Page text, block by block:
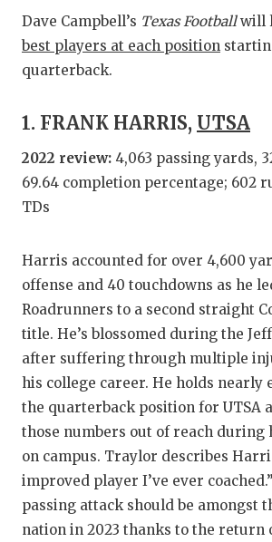
Dave Campbell’s Texas Footballwill
best players at each position
quarterback.
1. FRANK HARRIS, UTSA
2022 review: 4,063 passing yards,
69.64 completion percentage; 602
TDs
Harris accounted for over 4,600
offense and 40 touchdowns as he
Roadrunners to a second straight
title. He’s blossomed during the
after suffering through multiple
his college career. He holds nearly
the quarterback position for UTSA
those numbers out of reach during
on campus. Traylor describes
improved player I’ve ever
passing attack should be amongst
nation in 2023 thanks to the return